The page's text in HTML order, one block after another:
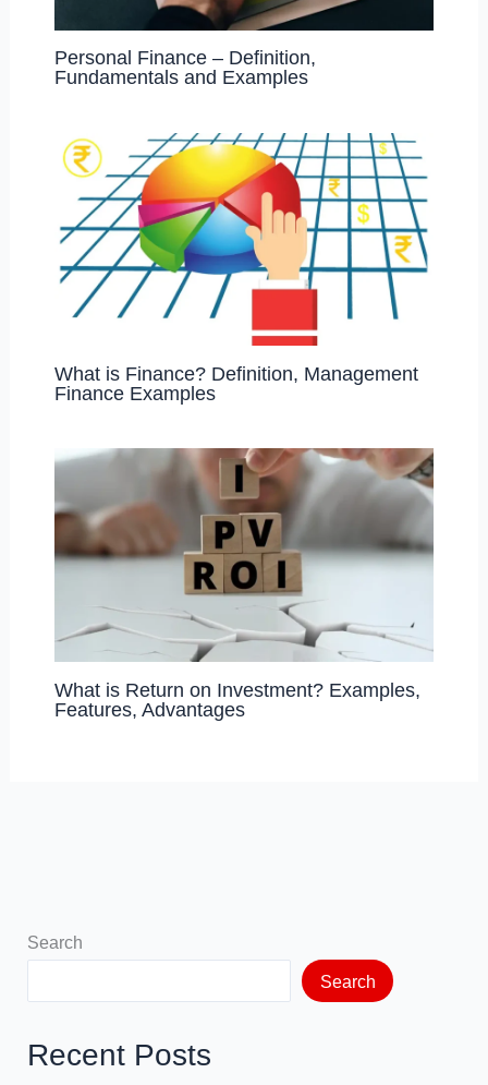
Personal Finance – Definition,
Fundamentals and Examples
What is Finance? Definition, Management
Finance Examples
What is Return on Investment? Examples,
Features, Advantages
Search
Search
Recent Posts